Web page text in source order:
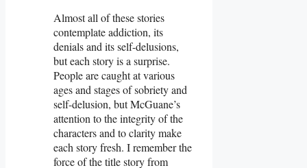
Almost all of these stories
contemplate addiction, its
denials and its self-delusions,
but each story is a surprise.
People are caught at various
ages and stages of sobriety and
self-delusion, but McGuane’s
attention to the integrity of the
characters and to clarity make
each story fresh. I remember the
force of the title story from